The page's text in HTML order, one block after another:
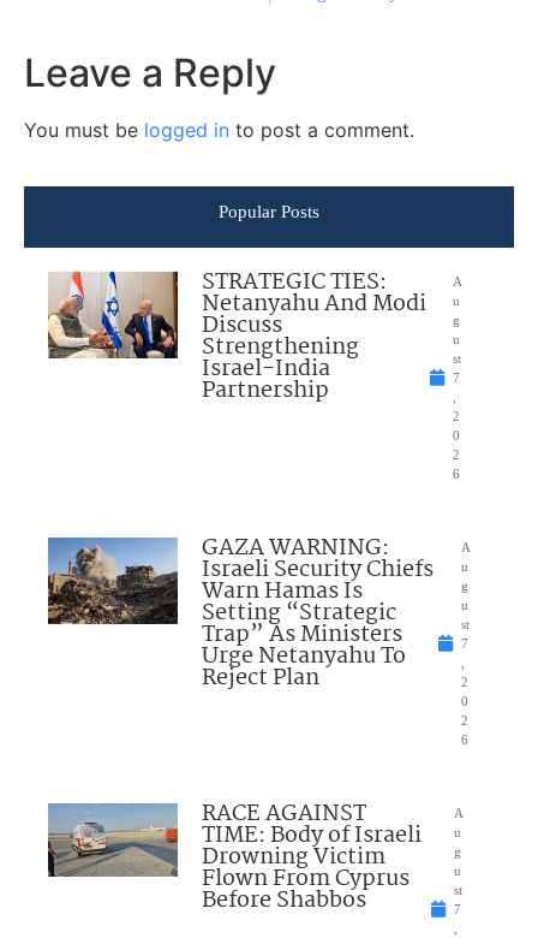
Leave a Reply
You must be logged in to post a comment.
Popular Posts
STRATEGIC TIES:
Netanyahu And Modi
Discuss
Strengthening
Israel-India
Partnership
A
u
g
u
st
7
2
0
2
6
GAZA WARNING:
Israeli Security Chiefs
Warn Hamas Is
Setting “Strategic
Trap” As Ministers
Urge Netanyahu To
Reject Plan
A
u
g
u
st
7
2
0
2
6
RACE AGAINST
TIME: Body of Israeli
Drowning Victim
Flown From Cyprus
Before Shabbos
A
u
g
u
st
7